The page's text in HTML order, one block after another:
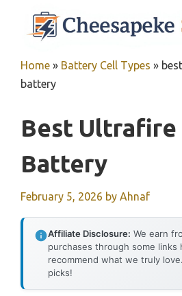
Home » Battery Cell Types »
battery
Best Ultrafire
Battery
February 5, 2026 by Ahnaf
Affiliate Disclosure: We earn
purchases through some
recommend what we truly
picks!